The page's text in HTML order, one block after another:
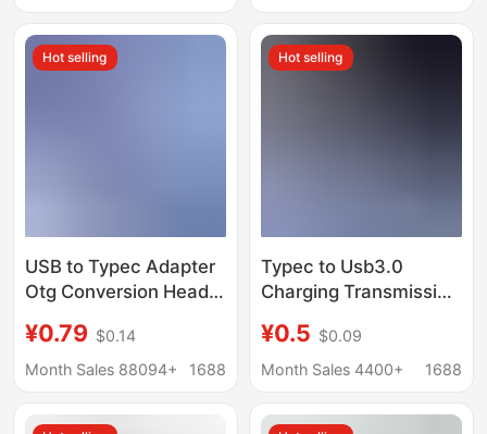
Hot selling
USB to Typec Adapter
Otg Conversion Head
Converter Suitable for
Huawei Apple 15
¥0.79 $0.14
Month Sales 88094+
1688
Hot selling
Typec to Usb3.0
Charging Transmission
Mouse Mobile Phone U
Disk Converter Fast
¥0.5 $0.09
Month Sales 4400+
1688